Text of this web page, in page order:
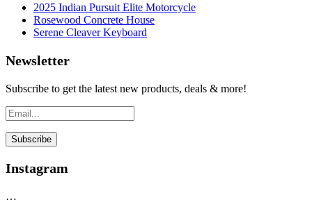
2025 Indian Pursuit Elite Motorcycle
Rosewood Concrete House
Serene Cleaver Keyboard
Newsletter
Subscribe to get the latest new products, deals & more!
Instagram
…